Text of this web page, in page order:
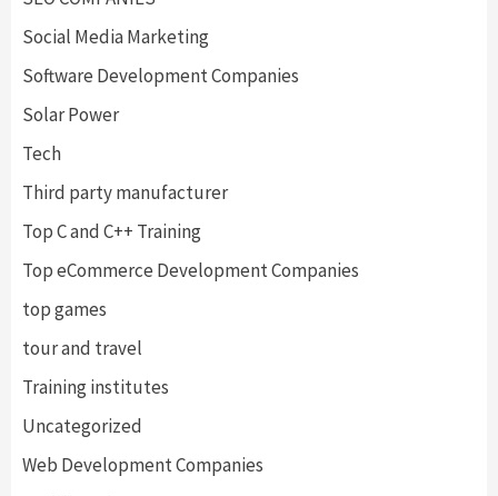
Social Media Marketing
Software Development Companies
Solar Power
Tech
Third party manufacturer
Top C and C++ Training
Top eCommerce Development Companies
top games
tour and travel
Training institutes
Uncategorized
Web Development Companies